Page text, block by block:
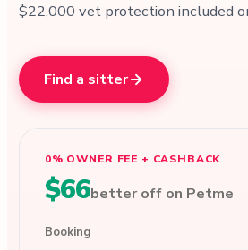
$22,000 vet protection included
Find a sitter
0% OWNER FEE + CASHBACK
$66better off on Petme
Booking